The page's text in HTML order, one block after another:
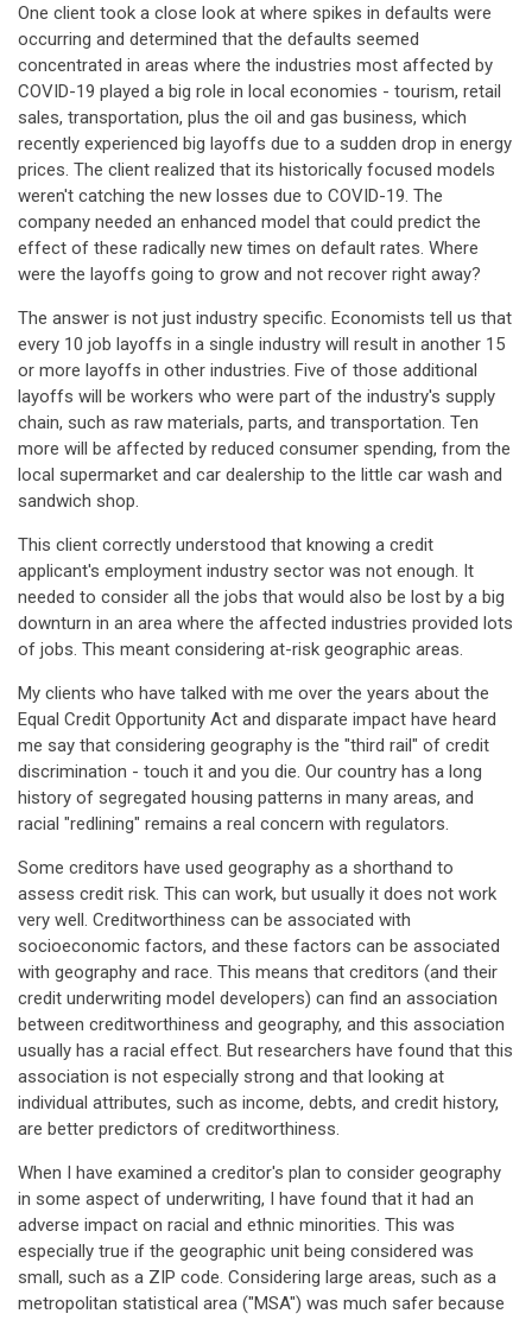
One client took a close look at where spikes in defaults were
occurring and determined that the defaults seemed
concentrated in areas where the industries most affected by
COVID-19 played a big role in local economies - tourism, retail
sales, transportation, plus the oil and gas business, which
recently experienced big layoffs due to a sudden drop in energy
prices. The client realized that its historically focused models
weren't catching the new losses due to COVID-19. The
company needed an enhanced model that could predict the
effect of these radically new times on default rates. Where
were the layoffs going to grow and not recover right away?
The answer is not just industry specific. Economists tell us that
every 10 job layoffs in a single industry will result in another 15
or more layoffs in other industries. Five of those additional
layoffs will be workers who were part of the industry's supply
chain, such as raw materials, parts, and transportation. Ten
more will be affected by reduced consumer spending, from the
local supermarket and car dealership to the little car wash and
sandwich shop.
This client correctly understood that knowing a credit
applicant's employment industry sector was not enough. It
needed to consider all the jobs that would also be lost by a big
downturn in an area where the affected industries provided lots
of jobs. This meant considering at-risk geographic areas.
My clients who have talked with me over the years about the
Equal Credit Opportunity Act and disparate impact have heard
me say that considering geography is the "third rail" of credit
discrimination - touch it and you die. Our country has a long
history of segregated housing patterns in many areas, and
racial "redlining" remains a real concern with regulators.
Some creditors have used geography as a shorthand to
assess credit risk. This can work, but usually it does not work
very well. Creditworthiness can be associated with
socioeconomic factors, and these factors can be associated
with geography and race. This means that creditors (and their
credit underwriting model developers) can find an association
between creditworthiness and geography, and this association
usually has a racial effect. But researchers have found that this
association is not especially strong and that looking at
individual attributes, such as income, debts, and credit history,
are better predictors of creditworthiness.
When I have examined a creditor's plan to consider geography
in some aspect of underwriting, I have found that it had an
adverse impact on racial and ethnic minorities. This was
especially true if the geographic unit being considered was
small, such as a ZIP code. Considering large areas, such as a
metropolitan statistical area ("MSA") was much safer because